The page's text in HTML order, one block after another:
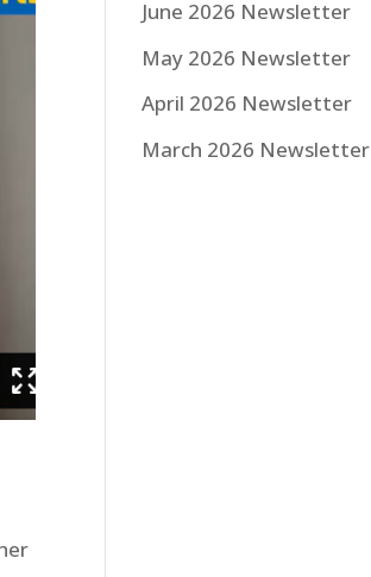
June 2026 Newsletter
May 2026 Newsletter
April 2026 Newsletter
March 2026 Newsletter